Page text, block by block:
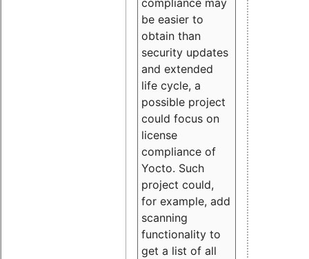
be easier to
obtain than
security updates
and extended
life cycle, a
possible project
could focus on
license
compliance of
Yocto. Such
project could,
for example, add
scanning
functionality to
get a list of all